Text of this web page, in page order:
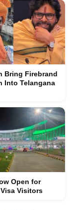
Bring Firebrand
Into Telangana
Open for
Visitors